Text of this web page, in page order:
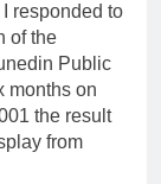
responded to
of the
Public
months on
the result
from